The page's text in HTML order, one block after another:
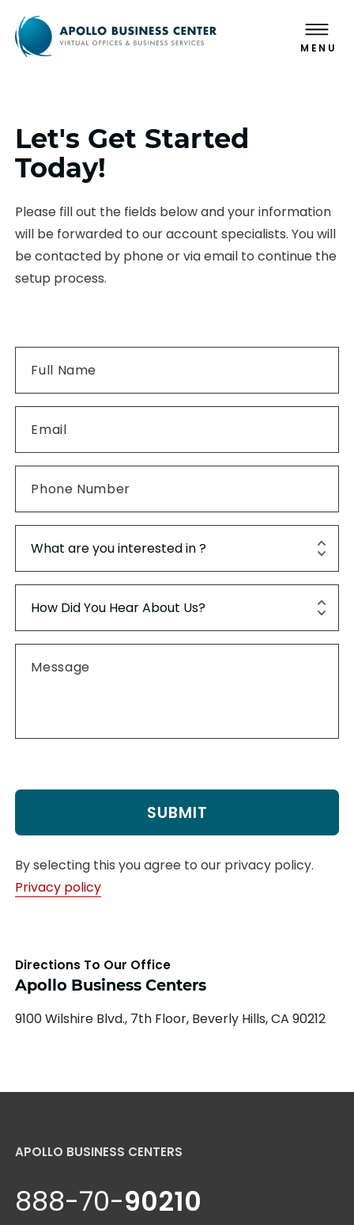
MENU
Let's Get Started
Today!
Please fill out the fields below and your information
will be forwarded to our account specialists. You will
be contacted by phone or via email to continue the
setup process.
By selecting this you agree to our privacy policy.
Privacy policy
Directions To Our Office
Apollo Business Centers
9100 Wilshire Blvd., 7th Floor, Beverly Hills, CA 90212
APOLLO BUSINESS CENTERS
888-70-90210